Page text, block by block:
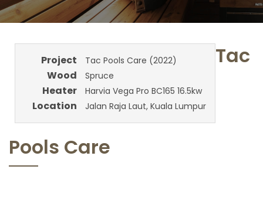
Project Tac Pools Care (2022)
Wood Spruce
Heater Harvia Vega Pro BC165 16.5kw
Location Jalan Raja Laut, Kuala Lumpur
Tac
Pools Care